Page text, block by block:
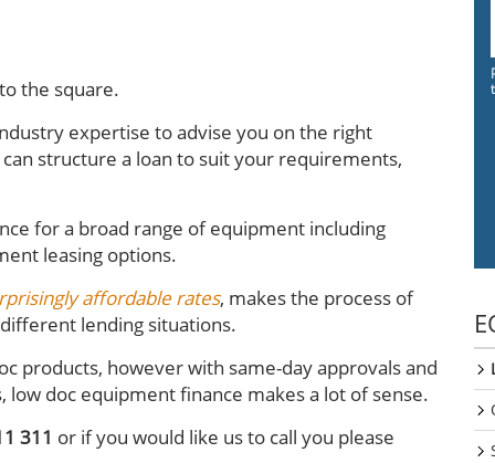
the square.
expertise to advise you on the right
structure a loan to suit your requirements,
for a broad range of equipment including
leasing options.
affordable rates, makes the process of
lending situations.
products, however with same-day approvals and
doc equipment finance makes a lot of sense.
311 or if you would like us to call you please